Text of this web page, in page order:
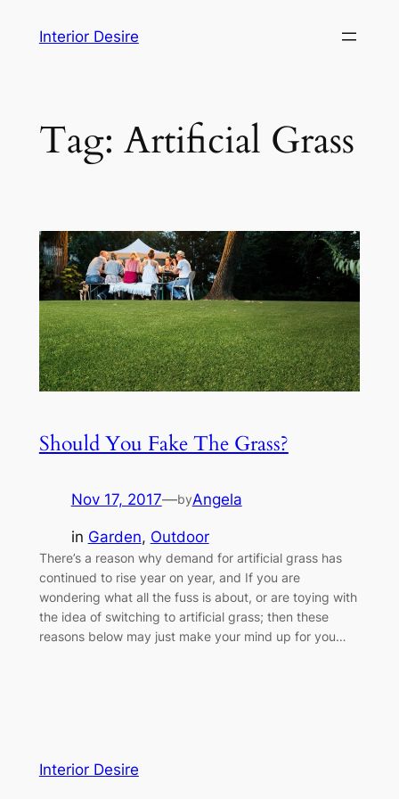
Interior Desire
Tag: Artificial Grass
Should You Fake The Grass?
Nov 17, 2017—byAngela
in Garden, Outdoor
There’s a reason why demand for artificial grass has
continued to rise year on year, and If you are
wondering what all the fuss is about, or are toying with
the idea of switching to artificial grass; then these
reasons below may just make your mind up for you…
Interior Desire